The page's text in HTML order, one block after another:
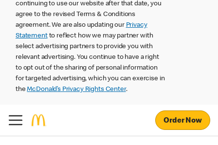
continuing to use our website after that date, you
agree to the revised Terms & Conditions
agreement. We are also updating our Privacy
Statementto reflect how we may partner with
select advertising partners to provide you with
relevant advertising. You continue to have a right
to opt out of the sharing of personal information
for targeted advertising, which you can exercise in
theMcDonald’s Privacy Rights Center.
Order Now